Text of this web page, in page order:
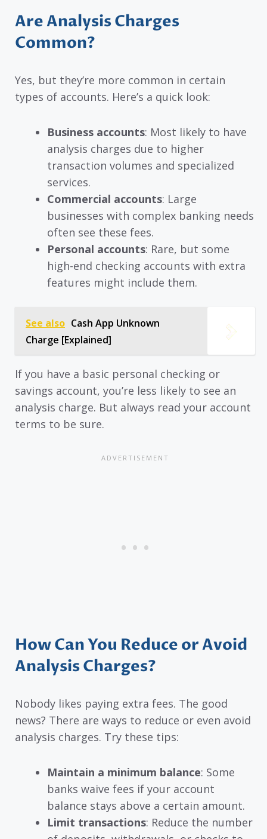
Are Analysis Charges
Common?
Yes, but they’re more common in certain
types of accounts. Here’s a quick look:
Business accounts: Most likely to have
analysis charges due to higher
transaction volumes and specialized
services.
Commercial accounts: Large
businesses with complex banking needs
often see these fees.
Personal accounts: Rare, but some
high-end checking accounts with extra
features might include them.
See also Cash App Unknown
Charge [Explained]
If you have a basic personal checking or
savings account, you’re less likely to see an
analysis charge. But always read your account
terms to be sure.
How Can You Reduce or Avoid
Analysis Charges?
Nobody likes paying extra fees. The good
news? There are ways to reduce or even avoid
analysis charges. Try these tips:
Maintain a minimum balance: Some
banks waive fees if your account
balance stays above a certain amount.
Limit transactions: Reduce the number